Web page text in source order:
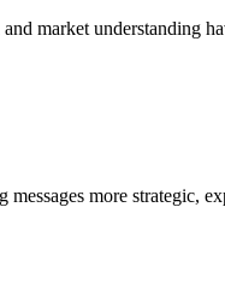
market understanding
messages more strategic,